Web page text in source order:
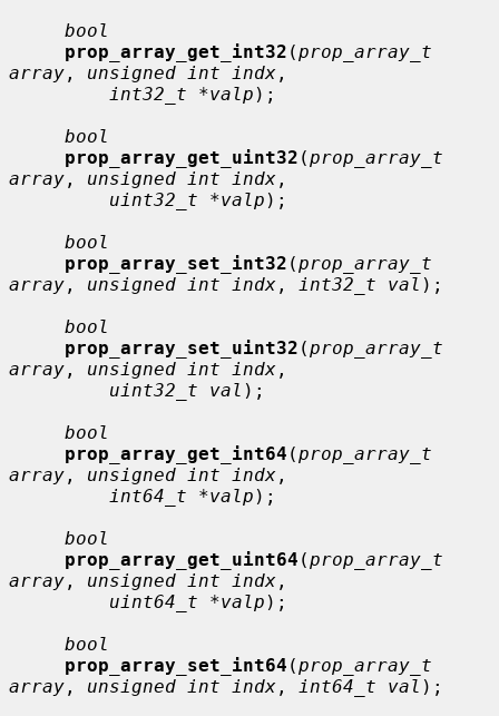
bool
prop_array_get_int32 (prop_array_t
array , unsigned int indx ,
int32_t *valp );
bool
prop_array_get_uint32 (prop_array_t
array , unsigned int indx ,
uint32_t *valp );
bool
prop_array_set_int32 (prop_array_t
array , unsigned int indx , int32_t val );
bool
prop_array_set_uint32 (prop_array_t
array , unsigned int indx ,
uint32_t val );
bool
prop_array_get_int64 (prop_array_t
array , unsigned int indx ,
int64_t *valp );
bool
prop_array_get_uint64 (prop_array_t
array , unsigned int indx ,
uint64_t *valp );
bool
prop_array_set_int64 (prop_array_t
array , unsigned int indx , int64_t val );